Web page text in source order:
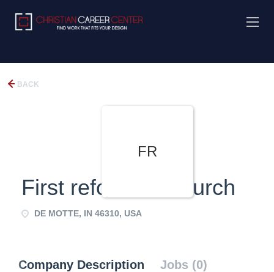
BACK
FR
First reformed Church
DE MOTTE, IN 46310, USA
Company Description Jobs (0)